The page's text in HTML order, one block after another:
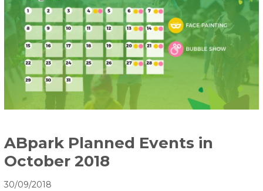
ABpark Planned Events in
October 2018
30/09/2018